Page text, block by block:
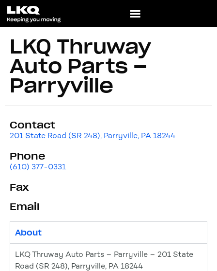
LKQ Thruway
Auto Parts –
Parryville
Contact
201 State Road (SR 248), Parryville, PA 18244
Phone
(610) 377-0331
Fax
Email
About
LKQ Thruway Auto Parts – Parryville – 201 State
Road (SR 248), Parryville, PA 18244